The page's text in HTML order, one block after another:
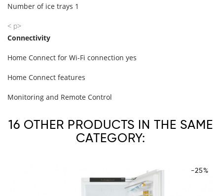
Number of ice trays 1
< p>
Connectivity
Home Connect for Wi-Fi connection yes
Home Connect features
Monitoring and Remote Control
16 OTHER PRODUCTS IN THE SAME
CATEGORY:
-25%